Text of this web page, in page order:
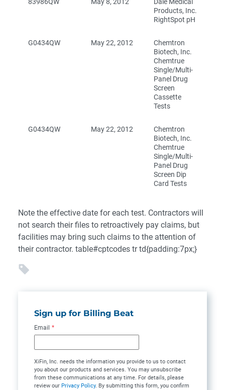
Products, Inc.
RightSpot pH
G0434QW May 22, 2012
Chemtron
Biotech, Inc.
Chemtrue
Single/Multi-
Panel Drug
Screen
Cassette
Tests
G0434QW May 22, 2012
Chemtron
Biotech, Inc.
Chemtrue
Single/Multi-
Panel Drug
Screen Dip
Card Tests
Note the effective date for each test. Contractors will
not search their files to retroactively pay claims, but
facilities may bring such claims to the attention of
their contractor. table#cptcodes tr td{padding:7px;}
Sign up for Billing Beat
Email *
XiFin, Inc. needs the information you provide to us to contact
you about our products and services. You may unsubscribe
from these communications at any time. For details, please
review our Privacy Policy. By submitting this form, you confirm